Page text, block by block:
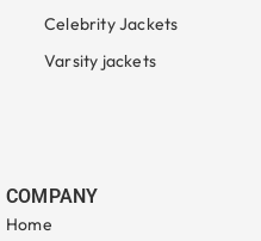
Celebrity Jackets
Varsity jackets
COMPANY
Home